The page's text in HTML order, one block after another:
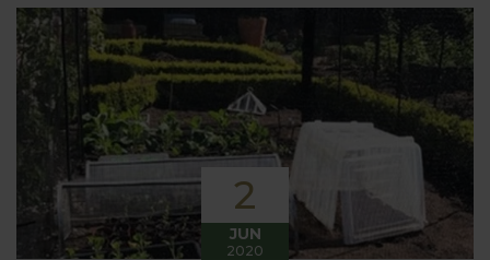
Harrod back in 2005.
Stephanie’s Kitchen Garden was set up primarily to
trial various methods of growing fruit and
vegetables and to share the knowledge gained
with our customers. It has also given us the
opportunity to develop and manufacture products
to enable us to successfully grow flavour packed
fruit and vegetables.
2
JUN
2020